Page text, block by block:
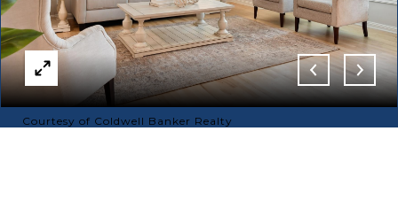
Courtesy of Coldwell Banker Realty